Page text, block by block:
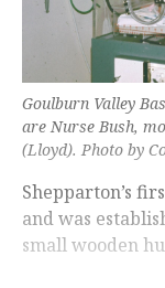
Goulburn Valley
are Nurse Bush,
(Lloyd). Photo by
Shepparton’s
and was
small wooden